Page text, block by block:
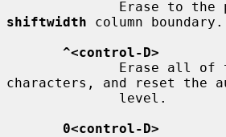
shiftwidth column boundary.
^<control-D>
characters, and reset the
0<control-D>